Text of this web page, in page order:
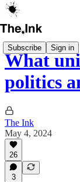
Subscribe Sign in
What
politics
The Ink
May 4, 2024
26
3